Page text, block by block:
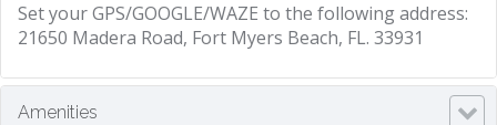
Set your GPS/GOOGLE/WAZE to the following address:
21650 Madera Road, Fort Myers Beach, FL. 33931
Amenities